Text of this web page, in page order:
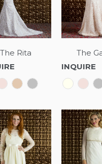
The Rita
The
INQUIRE